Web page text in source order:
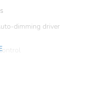
dimming driver